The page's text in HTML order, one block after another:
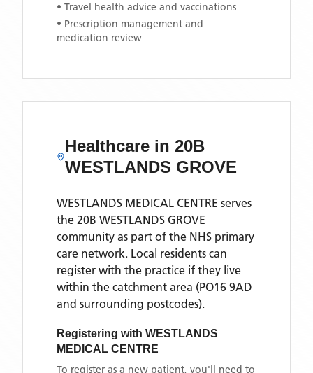
• Travel health advice and vaccinations
• Prescription management and
medication review
Healthcare in20B
WESTLANDS GROVE
WESTLANDS MEDICAL CENTRE serves
the 20B WESTLANDS GROVE
community as part of the NHS primary
care network. Local residents can
register with the practice if they live
within the catchment area (PO16 9AD
and surrounding postcodes).
Registering with WESTLANDS
MEDICAL CENTRE
To register as a new patient, you'll need to